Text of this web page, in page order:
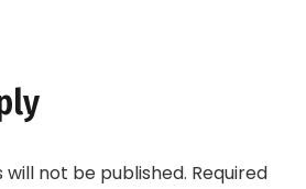
will not be published. Required